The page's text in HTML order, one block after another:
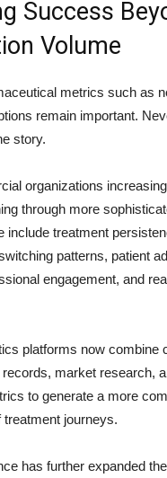
Success
Volume
metrics such as
remain important.
story.
organizations
through more
include treatment
patterns, patient
engagement, and
platforms now combine
market research,
to generate a more
treatment journeys.
has further expanded